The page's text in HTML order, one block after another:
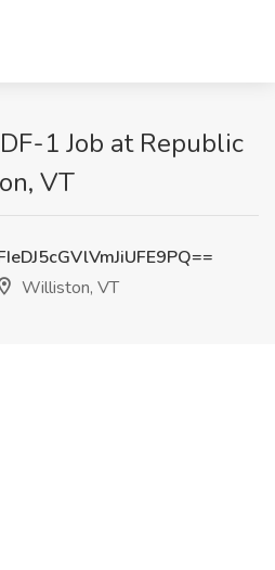
1 Job at Republic
VT
Williston, VT